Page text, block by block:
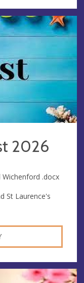
2026
.docx
St Laurence's